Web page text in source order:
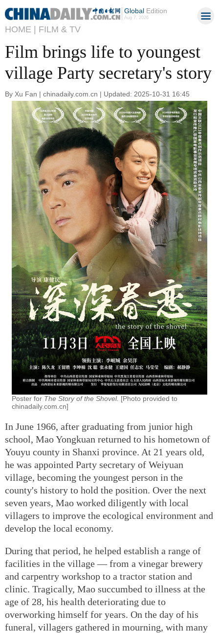
GlobalEdition
Aug 7, 2026
HOME | FILM & TV
Film brings life to youngest
village Party secretary's story
By Xu Fan | chinadaily.com.cn | Updated: 2025-10-31 16:45
Poster for The Story of the Shovel. [Photo provided to
chinadaily.com.cn]
In June 1966, after graduating from junior high
school, Mao Yongkuan returned to his hometown of
Youyu county in Shanxi province. At 21 years old,
he was appointed Party secretary of Weiyuan
village, becoming the youngest person in the
county's history to hold the position. Over the next
seven years, Mao worked diligently with local
villagers to improve the ecological environment and
develop the local economy.
During that period, he helped establish a range of
facilities in the village — from a vinegar brewery
and carpentry workshop to a tractor station and
clinic. Tragically, Mao succumbed to illness at the
age of 28, his health deteriorating due to
overworking himself for years. On the day of his
funeral, villagers gathered in mourning, with many